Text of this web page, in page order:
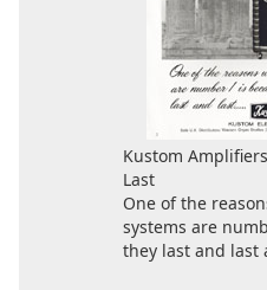
Kustom
Last
One of the
systems are
they last and last